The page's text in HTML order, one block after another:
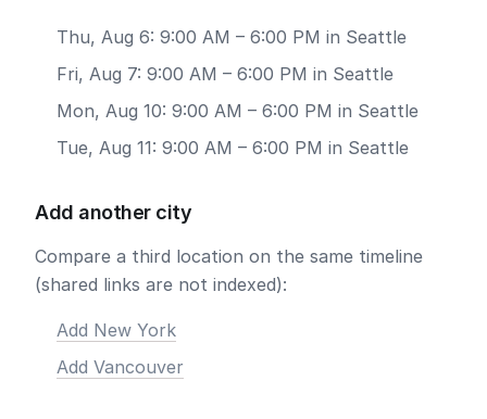
Thu, Aug 6: 9:00 AM – 6:00 PM in Seattle
Fri, Aug 7: 9:00 AM – 6:00 PM in Seattle
Mon, Aug 10: 9:00 AM – 6:00 PM in Seattle
Tue, Aug 11: 9:00 AM – 6:00 PM in Seattle
Add another city
Compare a third location on the same timeline
(shared links are not indexed):
Add New York
Add Vancouver